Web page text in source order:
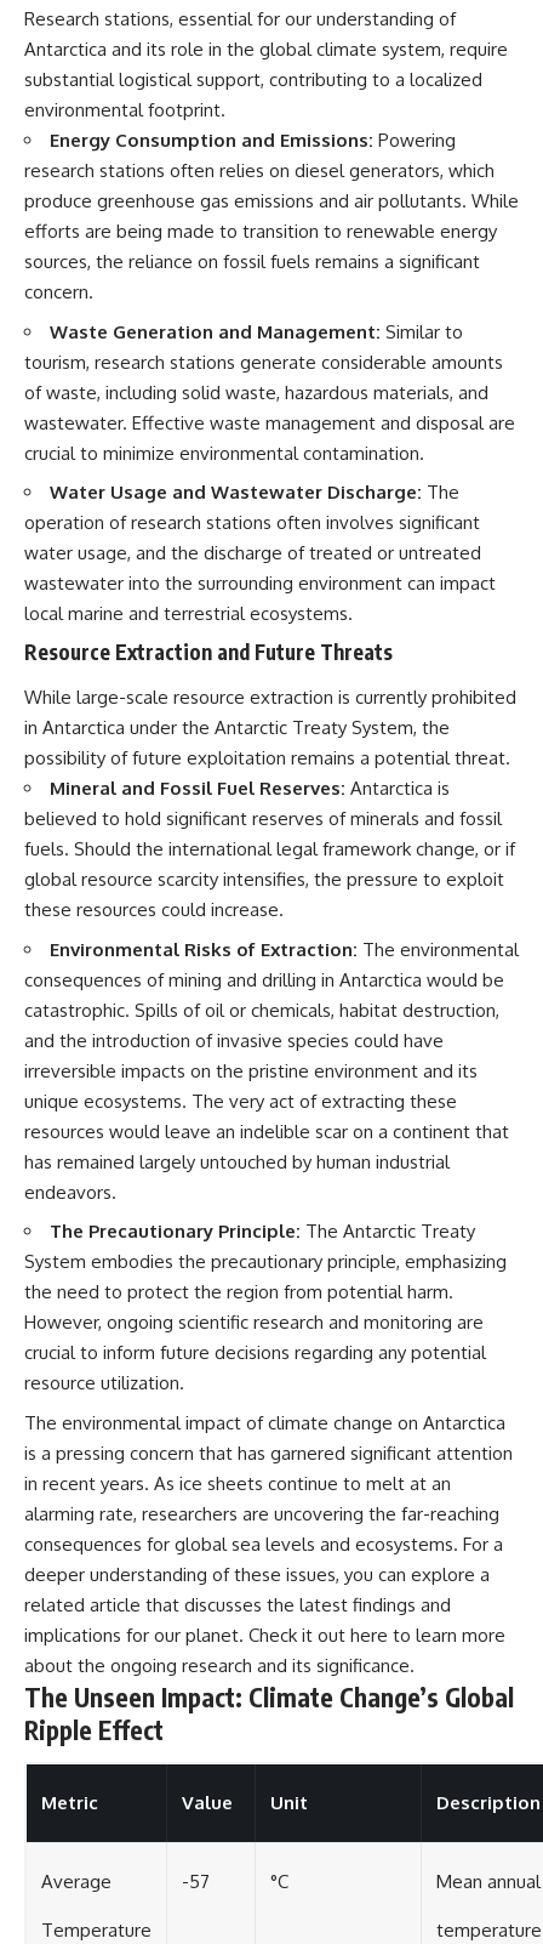
Research stations, essential for our understanding of
Antarctica and its role in the global climate system, require
substantial logistical support, contributing to a localized
environmental footprint.
Energy Consumption and Emissions: Powering
research stations often relies on diesel generators, which
produce greenhouse gas emissions and air pollutants. While
efforts are being made to transition to renewable energy
sources, the reliance on fossil fuels remains a significant
concern.
Waste Generation and Management: Similar to
tourism, research stations generate considerable amounts
of waste, including solid waste, hazardous materials, and
wastewater. Effective waste management and disposal are
crucial to minimize environmental contamination.
Water Usage and Wastewater Discharge: The
operation of research stations often involves significant
water usage, and the discharge of treated or untreated
wastewater into the surrounding environment can impact
local marine and terrestrial ecosystems.
Resource Extraction and Future Threats
While large-scale resource extraction is currently prohibited
in Antarctica under the Antarctic Treaty System, the
possibility of future exploitation remains a potential threat.
Mineral and Fossil Fuel Reserves: Antarctica is
believed to hold significant reserves of minerals and fossil
fuels. Should the international legal framework change, or if
global resource scarcity intensifies, the pressure to exploit
these resources could increase.
Environmental Risks of Extraction: The environmental
consequences of mining and drilling in Antarctica would be
catastrophic. Spills of oil or chemicals, habitat destruction,
and the introduction of invasive species could have
irreversible impacts on the pristine environment and its
unique ecosystems. The very act of extracting these
resources would leave an indelible scar on a continent that
has remained largely untouched by human industrial
endeavors.
The Precautionary Principle: The Antarctic Treaty
System embodies the precautionary principle, emphasizing
the need to protect the region from potential harm.
However, ongoing scientific research and monitoring are
crucial to inform future decisions regarding any potential
resource utilization.
The environmental impact of climate change on Antarctica
is a pressing concern that has garnered significant attention
in recent years. As ice sheets continue to melt at an
alarming rate, researchers are uncovering the far-reaching
consequences for global sea levels and ecosystems. For a
deeper understanding of these issues, you can explore a
related article that discusses the latest findings and
implications for our planet. Check it out here to learn more
about the ongoing research and its significance.
The Unseen Impact: Climate Change’s Global
Ripple Effect
Metric Value Unit Description
Average
Temperature
-57 °C Mean annual
temperature